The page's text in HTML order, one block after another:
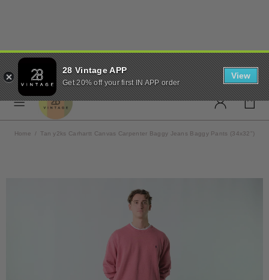
✨ FREE UK SHIPPING ON
ORDERS OVER £50 ✨
Home Tan y2ks Carhartt Canvas Carpenter Baggy Jeans Baggy Pants (34x32")
28 Vintage APP
Get 20% off your first IN APP order
View